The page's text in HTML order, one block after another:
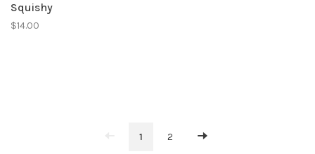
Squishy
$14.00
1 2